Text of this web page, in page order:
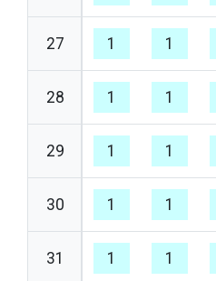
27 1 1
28 1 1
29 1 1
30 1 1
31 1 1